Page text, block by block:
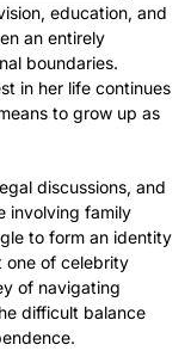
education, and
an entirely
boundaries.
in her life continues
to grow up as
discussions, and
involving family
to form an identity
one of celebrity
of navigating
difficult balance